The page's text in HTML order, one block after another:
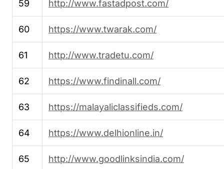
59 http://www.fastadpost.com/
60 https://www.twarak.com/
61 http://www.tradetu.com/
62 https://www.findinall.com/
63 https://malayaliclassifieds.com/
64 https://www.delhionline.in/
65 http://www.goodlinksindia.com/